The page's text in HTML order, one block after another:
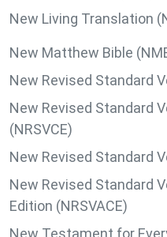
New Living Translation
New Matthew Bible
New Revised Standard
New Revised Standard
(NRSVCE)
New Revised Standard
New Revised Standard
Edition (NRSVACE)
New Testament for